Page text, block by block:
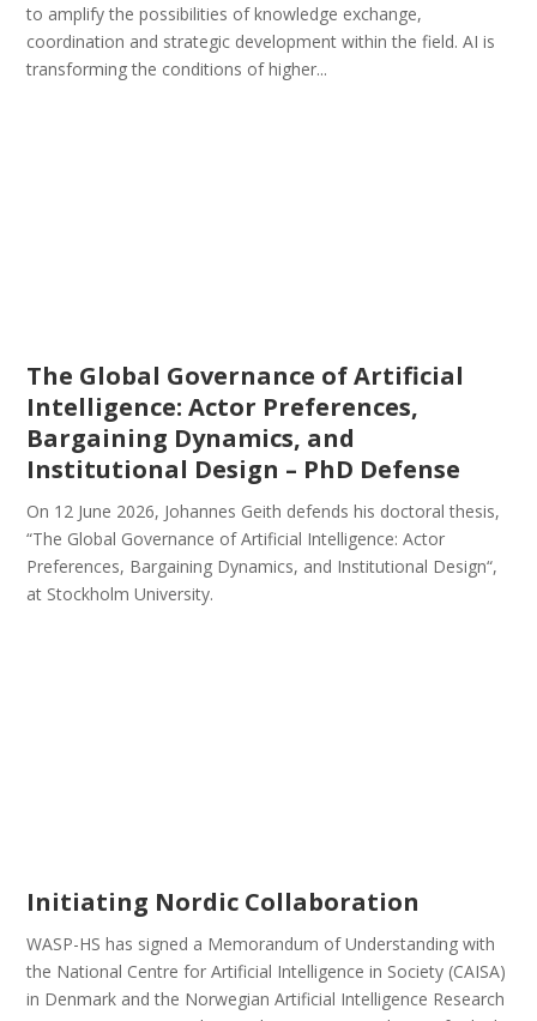
to amplify the possibilities of knowledge exchange,
coordination and strategic development within the field. AI is
transforming the conditions of higher...
The Global Governance of Artificial
Intelligence: Actor Preferences,
Bargaining Dynamics, and
Institutional Design – PhD Defense
On 12 June 2026, Johannes Geith defends his doctoral thesis,
“The Global Governance of Artificial Intelligence: Actor
Preferences, Bargaining Dynamics, and Institutional Design“,
at Stockholm University.
Initiating Nordic Collaboration
WASP-HS has signed a Memorandum of Understanding with
the National Centre for Artificial Intelligence in Society (CAISA)
in Denmark and the Norwegian Artificial Intelligence Research